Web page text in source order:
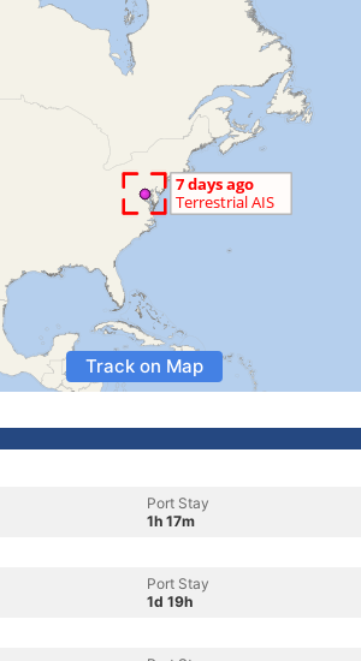
Track on Map
Port Stay
1h 17m
Port Stay
1d 19h